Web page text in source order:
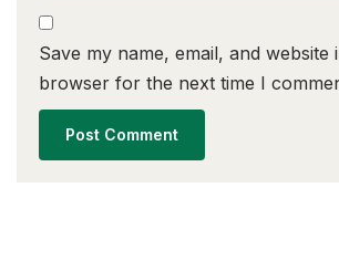
Save my name, email, and website
browser for the next time I